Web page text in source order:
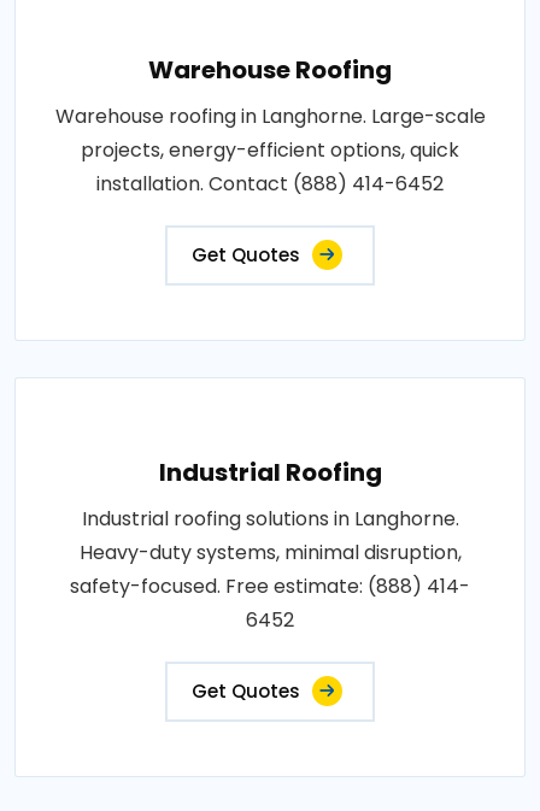
Warehouse Roofing
Warehouse roofing in Langhorne. Large-scale
projects, energy-efficient options, quick
installation. Contact (888) 414-6452
Get Quotes
Industrial Roofing
Industrial roofing solutions in Langhorne.
Heavy-duty systems, minimal disruption,
safety-focused. Free estimate: (888) 414-
6452
Get Quotes